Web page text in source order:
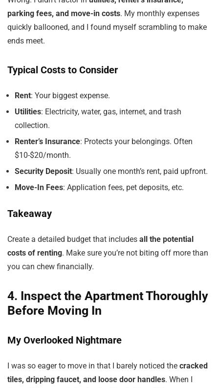
parking fees, and move-in costs. My monthly expenses
quickly ballooned, and I found myself scrambling to make
ends meet.
Typical Costs to Consider
Rent: Your biggest expense.
Utilities: Electricity, water, gas, internet, and trash
collection.
Renter’s Insurance: Protects your belongings. Often
$10-$20/month.
Security Deposit: Usually one month’s rent, paid upfront.
Move-In Fees: Application fees, pet deposits, etc.
Takeaway
Create a detailed budget that includes all the potential
costs of renting. Make sure you’re not biting off more than
you can chew financially.
4. Inspect the Apartment Thoroughly
Before Moving In
My Overlooked Nightmare
I was so eager to move in that I barely noticed the cracked
tiles, dripping faucet, and loose door handles. When I